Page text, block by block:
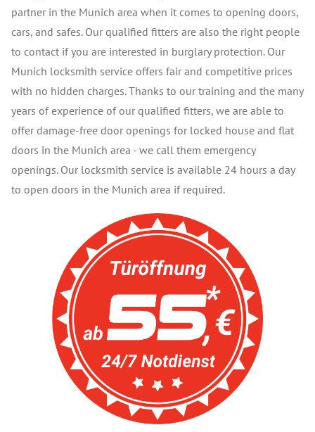
partner in the Munich area when it comes to opening doors,
cars, and safes. Our qualified fitters are also the right people
to contact if you are interested in burglary protection. Our
Munich locksmith service offers fair and competitive prices
with no hidden charges. Thanks to our training and the many
years of experience of our qualified fitters, we are able to
offer damage-free door openings for locked house and flat
doors in the Munich area - we call them emergency
openings. Our locksmith service is available 24 hours a day
to open doors in the Munich area if required.